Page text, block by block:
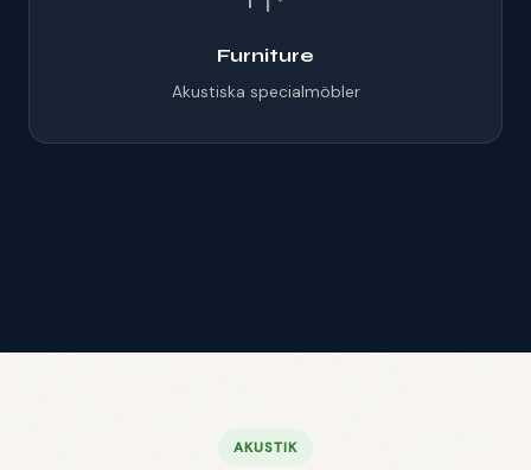
Furniture
Akustiska specialmöbler
AKUSTIK